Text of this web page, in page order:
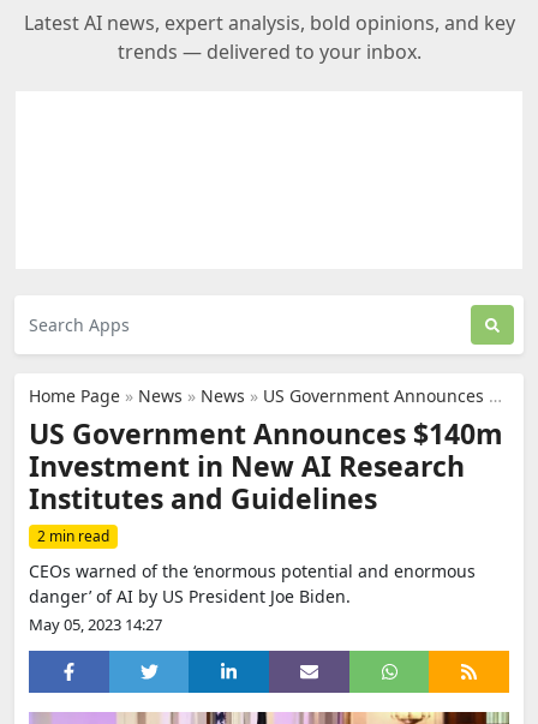
Latest AI news, expert analysis, bold opinions, and key
trends — delivered to your inbox.
Home Page » News » News » US Government Announces $140m Investment in New AI Research Institutes and Guidelines
US Government Announces $140m
Investment in New AI Research
Institutes and Guidelines
2 min read
CEOs warned of the ‘enormous potential and enormous
danger’ of AI by US President Joe Biden.
May 05, 2023 14:27